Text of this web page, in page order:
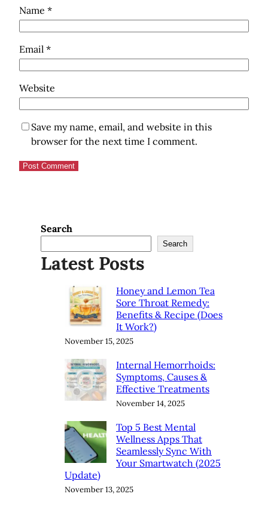
Name *
Email *
Website
Save my name, email, and website in this
browser for the next time I comment.
Search
Search
Latest Posts
Honey and Lemon Tea
Sore Throat Remedy:
Benefits & Recipe (Does
It Work?)
November 15, 2025
Internal Hemorrhoids:
Symptoms, Causes &
Effective Treatments
November 14, 2025
Top 5 Best Mental
Wellness Apps That
Seamlessly Sync With
Your Smartwatch (2025
Update)
November 13, 2025